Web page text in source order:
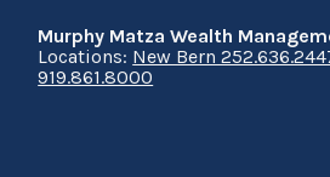
Murphy Matza Wealth
Locations: New Bern
919.861.8000